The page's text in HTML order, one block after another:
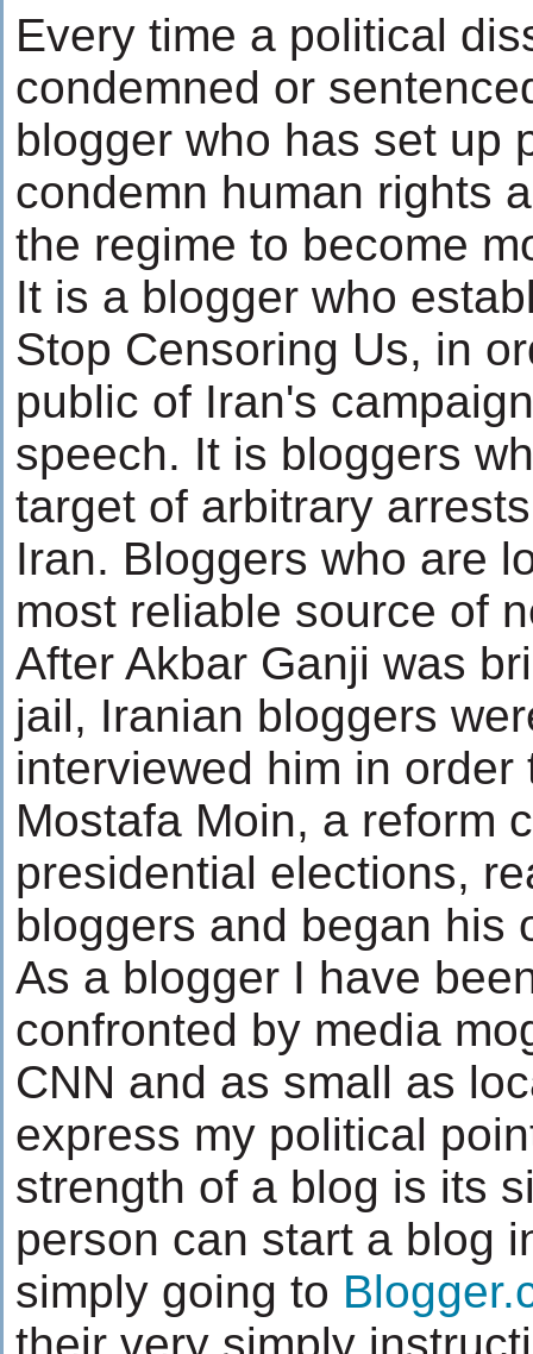
Every time a political
condemned or
blogger who has set up
condemn human rights
the regime to become
It is a blogger who
Stop Censoring Us, in
public of Iran's
speech. It is bloggers
target of arbitrary
Iran. Bloggers who are
most reliable source of
After Akbar Ganji was
jail, Iranian bloggers
interviewed him in order
Mostafa Moin, a reform
presidential elections,
bloggers and began his
As a blogger I have
confronted by media
CNN and as small as
express my political
strength of a blog is its
person can start a blog
simply going to